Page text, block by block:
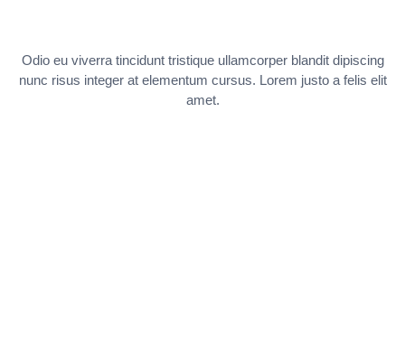
Odio eu viverra tincidunt tristique ullamcorper blandit dipiscing
nunc risus integer at elementum cursus. Lorem justo a felis elit
amet.